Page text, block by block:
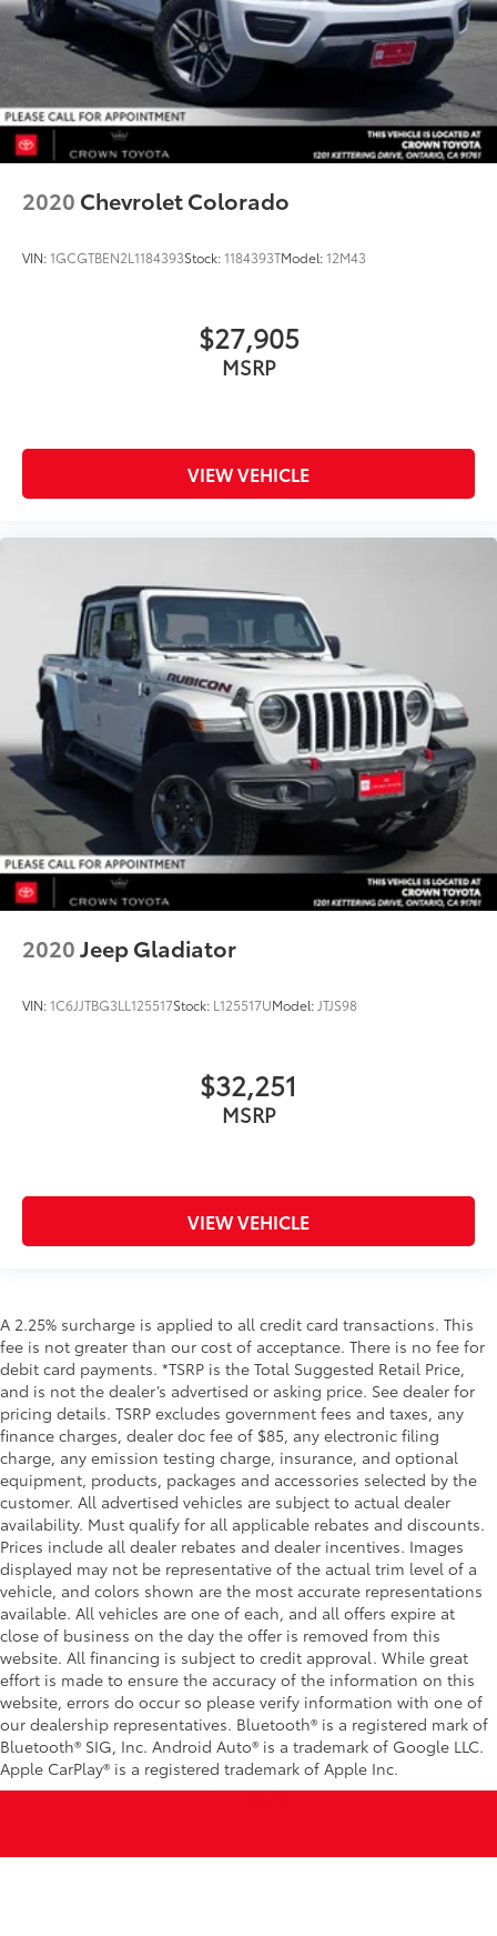
2020 Chevrolet Colorado
VIN:1GCGTBEN2L1184393Stock:1184393TModel:12M43
$27,905
MSRP
VIEW VEHICLE
2020Jeep Gladiator
VIN:1C6JJTBG3LL125517Stock: L125517UModel: JTJS98
$32,251
MSRP
VIEW VEHICLE
A 2.25% surcharge is applied to all credit card transactions. This
fee is not greater than our cost of acceptance. There is no fee for
debit card payments. *TSRP is the Total Suggested Retail Price,
and is not the dealer’s advertised or asking price. See dealer for
pricing details. TSRP excludes government fees and taxes, any
finance charges, dealer doc fee of $85, any electronic filing
charge, any emission testing charge, insurance, and optional
equipment, products, packages and accessories selected by the
customer. All advertised vehicles are subject to actual dealer
availability. Must qualify for all applicable rebates and discounts.
Prices include all dealer rebates and dealer incentives. Images
displayed may not be representative of the actual trim level of a
vehicle, and colors shown are the most accurate representations
available. All vehicles are one of each, and all offers expire at
close of business on the day the offer is removed from this
website. All financing is subject to credit approval. While great
effort is made to ensure the accuracy of the information on this
website, errors do occur so please verify information with one of
our dealership representatives. Bluetooth® is a registered mark of
Bluetooth® SIG, Inc. Android Auto® is a trademark of Google LLC.
Apple CarPlay® is a registered trademark of Apple Inc.